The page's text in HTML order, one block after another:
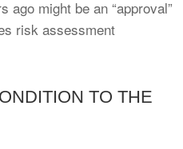
ago might be an “approval”
risk assessment
TO THE